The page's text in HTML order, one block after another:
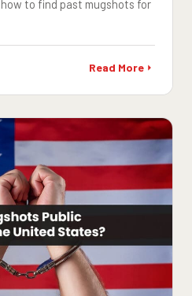
to find past mugshots for
Read More